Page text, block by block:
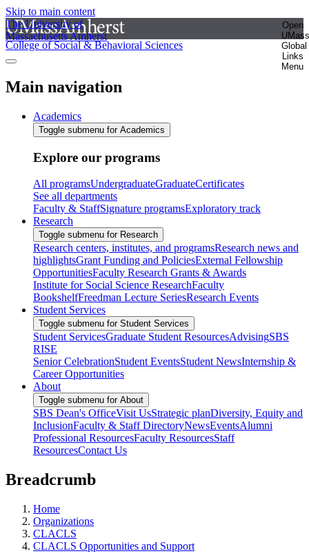
Skip to main content
The University of
Massachusetts Amherst
Open
UMass
Global
Links
Menu
College of Social & Behavioral Sciences
Main navigation
Academics
Toggle submenu for Academics
Explore our programs
All programsUndergraduateGraduateCertificates
See all departments
Faculty & StaffSignature programsExploratory track
Research
Toggle submenu for Research
Research centers, institutes, and programsResearch news and
highlightsGrant Funding and PoliciesExternal Fellowship
OpportunitiesFaculty Research Grants & Awards
Institute for Social Science ResearchFaculty
BookshelfFreedman Lecture SeriesResearch Events
Student Services
Toggle submenu for Student Services
Student ServicesGraduate Student ResourcesAdvisingSBS
RISE
Senior CelebrationStudent EventsStudent NewsInternship &
Career Opportunities
About
Toggle submenu for About
SBS Dean's OfficeVisit UsStrategic planDiversity, Equity and
InclusionFaculty & Staff DirectoryNewsEventsAlumni
Professional ResourcesFaculty ResourcesStaff
ResourcesContact Us
Breadcrumb
Home
Organizations
CLACLS
CLACLS Opportunities and Support